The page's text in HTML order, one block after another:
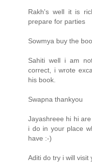
Rakh's well it is
prepare for parties
Sowmya buy the
Sahiti well i am
correct, i wrote
his book.
Swapna thankyou
Jayashreee hi hi
i do in your place
have :-)
Aditi do try i will visit